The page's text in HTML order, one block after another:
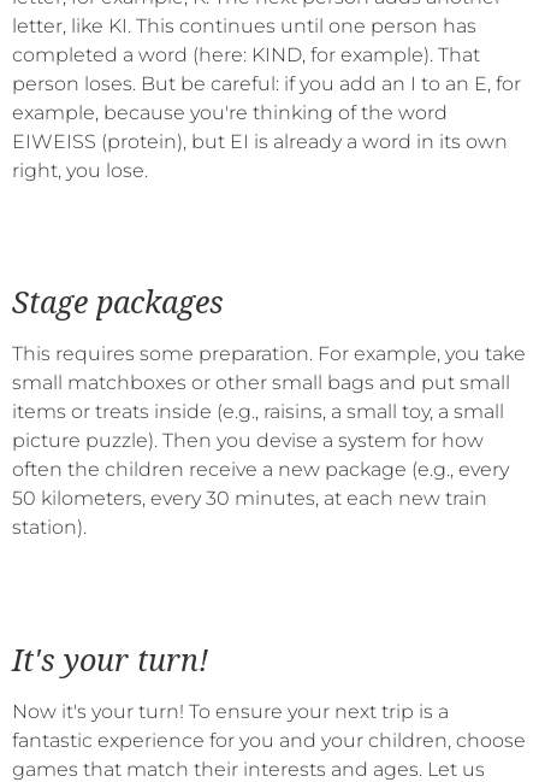
letter, like KI. This continues until one person has
completed a word (here: KIND, for example). That
person loses. But be careful: if you add an I to an E, for
example, because you're thinking of the word
EIWEISS (protein), but EI is already a word in its own
right, you lose.
Stage packages
This requires some preparation. For example, you take
small matchboxes or other small bags and put small
items or treats inside (e.g., raisins, a small toy, a small
picture puzzle). Then you devise a system for how
often the children receive a new package (e.g., every
50 kilometers, every 30 minutes, at each new train
station).
It's your turn!
Now it's your turn! To ensure your next trip is a
fantastic experience for you and your children, choose
games that match their interests and ages. Let us